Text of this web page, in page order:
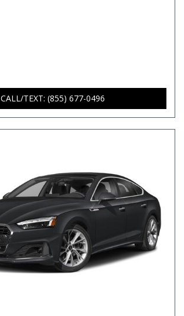
CALL/TEXT: (855) 677-0496